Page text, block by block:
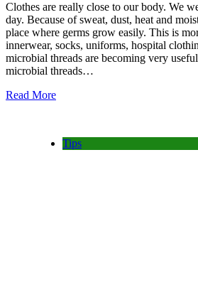
Clothes are really close to our body. We
day. Because of sweat, dust, heat and
place where germs grow easily. This is
innerwear, socks, uniforms, hospital
microbial threads are becoming very
microbial threads…
Read More
Tips